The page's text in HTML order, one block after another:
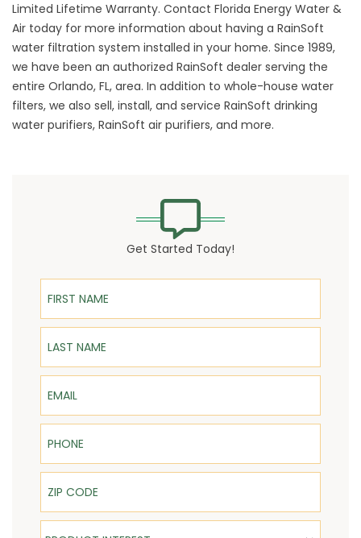
Limited Lifetime Warranty. Contact Florida Energy Water &
Air today for more information about having a RainSoft
water filtration system installed in your home. Since 1989,
we have been an authorized RainSoft dealer serving the
entire Orlando, FL, area. In addition to whole-house water
filters, we also sell, install, and service RainSoft drinking
water purifiers, RainSoft air purifiers, and more.
Get Started Today!
First Name
Last Name
Email
Phone
ZIP Code
Product Interest